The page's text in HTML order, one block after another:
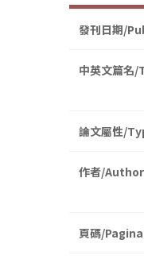
發刊日期/
中英文篇名
論文屬性/
作者/Author
頁碼/